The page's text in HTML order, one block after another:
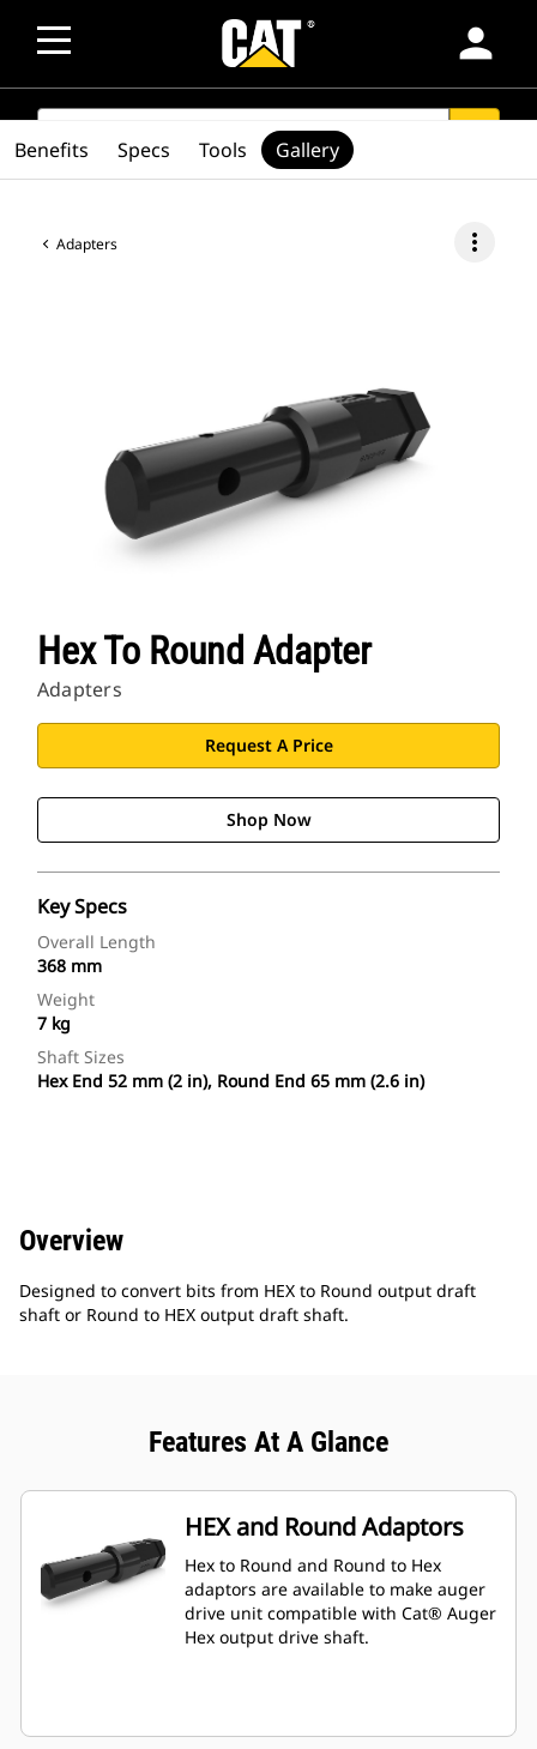
person
SEARCH
Adapters more_vert
Hex To Round Adapter
Adapters
Request A Price
Shop Now
Key Specs
Overall Length
368 mm
Weight
7 kg
Shaft Sizes
Hex End 52 mm (2 in), Round End 65 mm (2.6 in)
Benefits Specs Tools Gallery
Overview
Designed to convert bits from HEX to Round output draft
shaft or Round to HEX output draft shaft.
Features At A Glance
HEX and Round Adaptors
Hex to Round and Round to Hex
adaptors are available to make auger
drive unit compatible with Cat® Auger
Hex output drive shaft.